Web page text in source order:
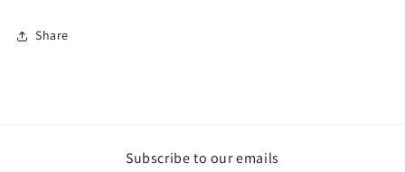
Share
Subscribe to our emails